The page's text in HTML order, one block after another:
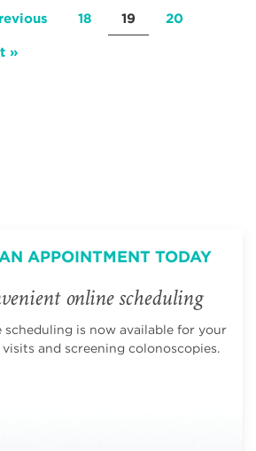
Page
18 Current
page
19 Page
20
»
APPOINTMENT TODAY
online scheduling
scheduling is now available for your
and screening colonoscopies.